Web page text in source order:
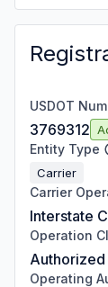
USDOT
3769312
Entity Type
Carrier
Carrier
Interstate
Operation
Authorized
Operating